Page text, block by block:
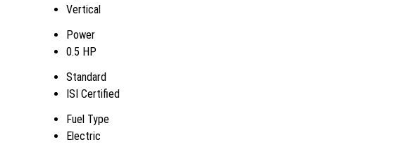
Vertical
Power
0.5 HP
Standard
ISI Certified
Fuel Type
Electric